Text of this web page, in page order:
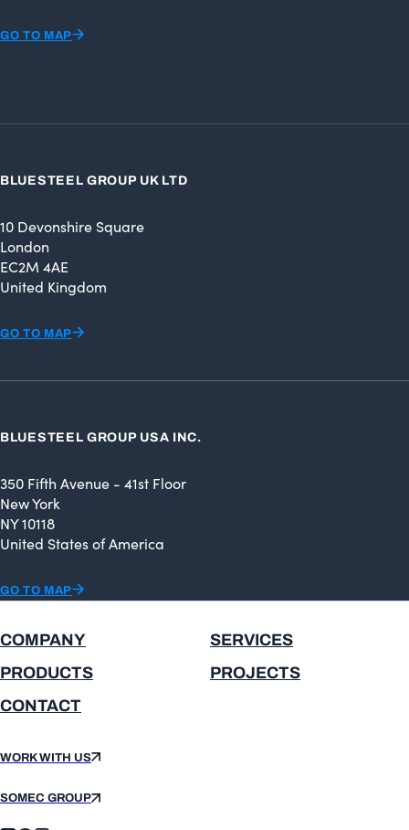
GO TO MAP
BLUESTEEL GROUP UK LTD
10 Devonshire Square
London
EC2M 4AE
United Kingdom
GO TO MAP
BLUESTEEL GROUP USA INC.
350 Fifth Avenue - 41st Floor
New York
NY 10118
United States of America
GO TO MAP
COMPANY
SERVICES
PRODUCTS
PROJECTS
CONTACT
WORK WITH US
SOMEC GROUP